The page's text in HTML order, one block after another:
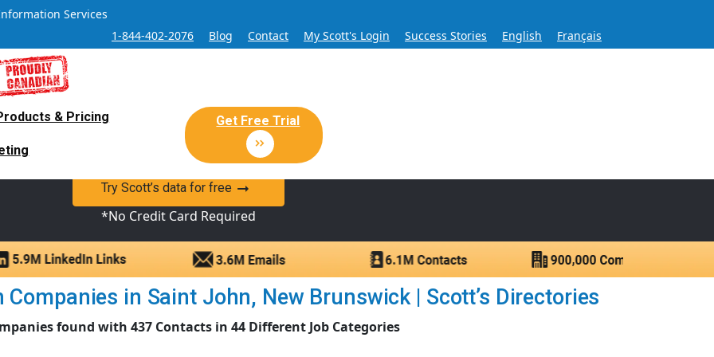
Services
1-844-402-2076
Blog Contact My Scott's Login Success Stories English Français
& Pricing Get Free Trial
Sales and Marketing Lead Database for Over 60 Years
Sales Lead database of companies and verified contacts.
Try Scott’s data for free
*No Credit Card Required
in Saint John, New Brunswick | Scott’s Directories
found with 437 Contacts in 44 Different Job Categories